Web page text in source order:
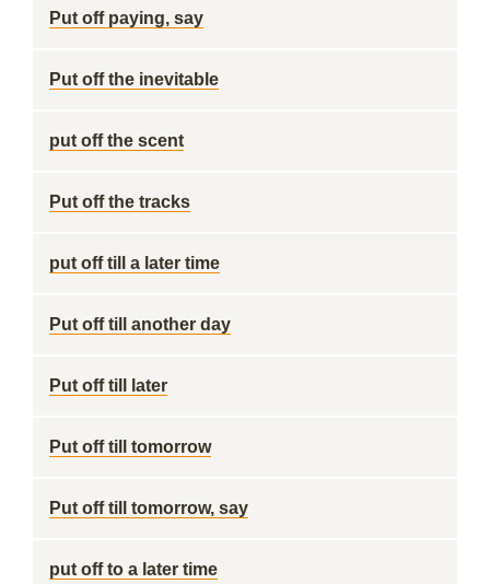
Put off paying, say
Put off the inevitable
put off the scent
Put off the tracks
put off till a later time
Put off till another day
Put off till later
Put off till tomorrow
Put off till tomorrow, say
put off to a later time